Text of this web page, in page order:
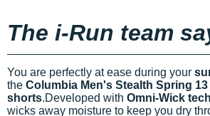
The i-Run team
You are perfectly at ease during your
the Columbia Men's Stealth Spring 13
shorts.Developed with Omni-Wick
wicks away moisture to keep you dry